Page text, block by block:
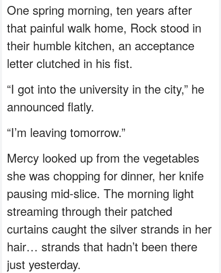
One spring morning, ten years after
that painful walk home, Rock stood in
their humble kitchen, an acceptance
letter clutched in his fist.
“I got into the university in the city,” he
announced flatly.
“I’m leaving tomorrow.”
Mercy looked up from the vegetables
she was chopping for dinner, her knife
pausing mid-slice. The morning light
streaming through their patched
curtains caught the silver strands in her
hair… strands that hadn’t been there
just yesterday.